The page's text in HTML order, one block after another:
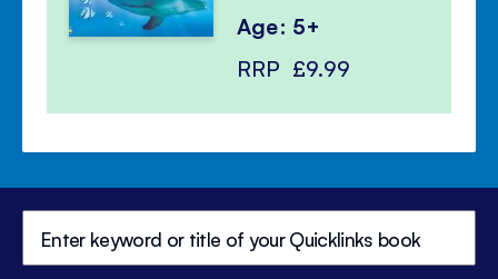
Age: 5+
RRP £9.99